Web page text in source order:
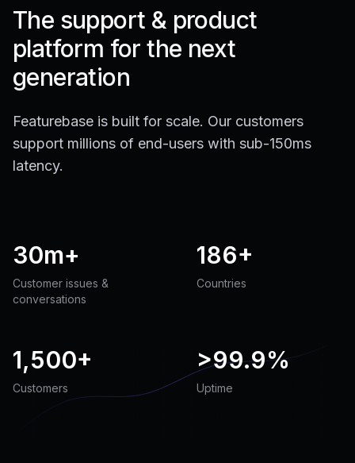
The support & product
platform for the next
generation
Featurebase is built for scale. Our customers
support millions of end-users with sub-150ms
latency.
30m+
Customer issues &
conversations
186+
Countries
1,500+
Customers
>99.9%
Uptime